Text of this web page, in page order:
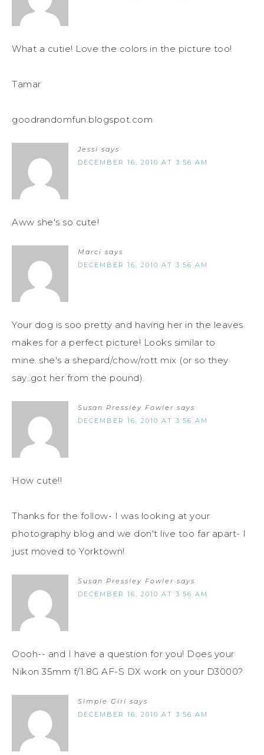
What a cutie! Love the colors in the picture too!
Tamar
goodrandomfun.blogspot.com
Jessi says
DECEMBER 16, 2010 AT 3:56 AM
Aww she's so cute!
Marci says
DECEMBER 16, 2010 AT 3:56 AM
Your dog is soo pretty and having her in the leaves
makes for a perfect picture! Looks similar to
mine..she's a shepard/chow/rott mix (or so they
say..got her from the pound).
Susan Pressley Fowler says
DECEMBER 16, 2010 AT 3:56 AM
How cute!!
Thanks for the follow- I was looking at your
photography blog and we don't live too far apart- I
just moved to Yorktown!
Susan Pressley Fowler says
DECEMBER 16, 2010 AT 3:56 AM
Oooh-- and I have a question for you! Does your
Nikon 35mm f/1.8G AF-S DX work on your D3000?
Simple Girl says
DECEMBER 16, 2010 AT 3:56 AM